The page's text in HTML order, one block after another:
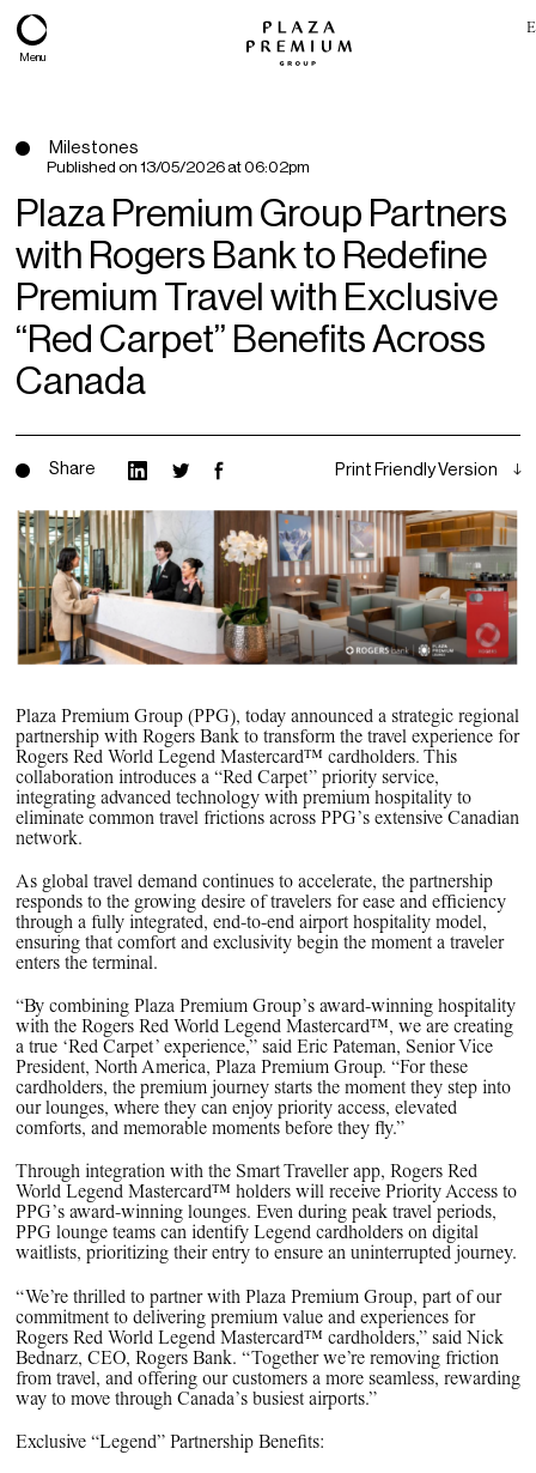
Menu
Expertise
PPG News Room
Technology & Innovation
Our Sustainability Commitment
PPG Impact
Brazil
Milestones
Published on 13/05/2026 at 06:02pm
Plaza Premium Group Partners
with Rogers Bank to Redefine
Premium Travel with Exclusive
“Red Carpet” Benefits Across
Canada
Share Print Friendly Version
Plaza Premium Group (PPG), today announced a strategic regional
partnership with Rogers Bank to transform the travel experience for
Rogers Red World Legend Mastercard™ cardholders. This
collaboration introduces a “Red Carpet” priority service,
integrating advanced technology with premium hospitality to
eliminate common travel frictions across PPG’s extensive Canadian
network.
As global travel demand continues to accelerate, the partnership
responds to the growing desire of travelers for ease and efficiency
through a fully integrated, end-to-end airport hospitality model,
ensuring that comfort and exclusivity begin the moment a traveler
enters the terminal.
“By combining Plaza Premium Group’s award-winning hospitality
with the Rogers Red World Legend Mastercard™, we are creating
a true ‘Red Carpet’ experience,” said Eric Pateman, Senior Vice
President, North America, Plaza Premium Group. “For these
cardholders, the premium journey starts the moment they step into
our lounges, where they can enjoy priority access, elevated
comforts, and memorable moments before they fly.”
Through integration with the Smart Traveller app, Rogers Red
World Legend Mastercard™ holders will receive Priority Access to
PPG’s award-winning lounges. Even during peak travel periods,
PPG lounge teams can identify Legend cardholders on digital
waitlists, prioritizing their entry to ensure an uninterrupted journey.
“We’re thrilled to partner with Plaza Premium Group, part of our
commitment to delivering premium value and experiences for
Rogers Red World Legend Mastercard™ cardholders,” said Nick
Bednarz, CEO, Rogers Bank. “Together we’re removing friction
from travel, and offering our customers a more seamless, rewarding
way to move through Canada’s busiest airports.”
Exclusive “Legend” Partnership Benefits: